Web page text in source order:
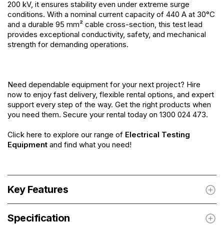
200 kV, it ensures stability even under extreme surge
conditions. With a nominal current capacity of 440 A at 30°C
and a durable 95 mm² cable cross-section, this test lead
provides exceptional conductivity, safety, and mechanical
strength for demanding operations.
Need dependable equipment for your next project? Hire
now to enjoy fast delivery, flexible rental options, and expert
support every step of the way. Get the right products when
you need them. Secure your rental today on 1300 024 473.
Click here to explore our range of Electrical Testing
Equipment and find what you need!
Key Features
Specification